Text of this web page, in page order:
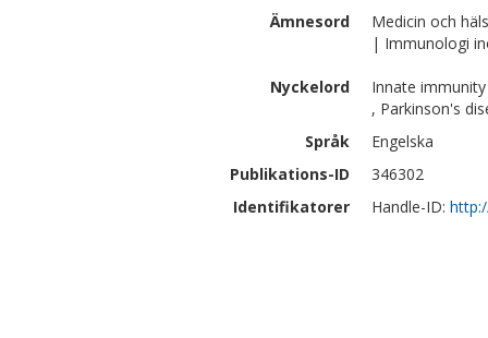
Ämnesord
Medicin och
| Immunologi
Nyckelord
Innate
, Parkinson's
Språk
Engelska
Publikations-ID
346302
Identifikatorer
Handle-ID: